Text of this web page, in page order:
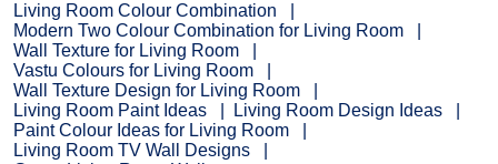
Living Room Colour Combination
Modern Two Colour Combination for Living Room
Wall Texture for Living Room
Vastu Colours for Living Room
Wall Texture Design for Living Room
Living Room Paint Ideas
Living Room Design Ideas
Paint Colour Ideas for Living Room
Living Room TV Wall Designs